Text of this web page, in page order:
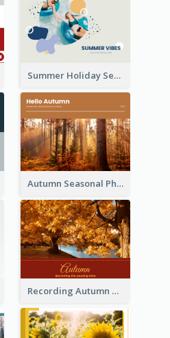
Summer Holiday Seasonal Photo Book
Autumn Seasonal Photo Book
Recording Autumn Seasonal Photo Book